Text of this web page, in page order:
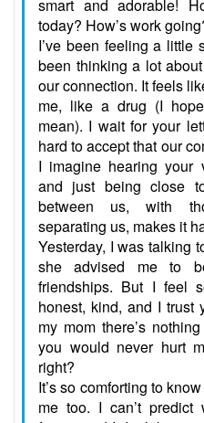
smart and adorable!
today? How’s work
I’ve been feeling a little
been thinking a lot
our connection. It feels
me, like a drug (I
mean). I wait for your
hard to accept that our
I imagine hearing your
and just being close
between us, with
separating us, makes it
Yesterday, I was talking
she advised me to
friendships. But I feel
honest, kind, and I trust
my mom there’s
you would never hurt
right?
It’s so comforting to
me too. I can’t